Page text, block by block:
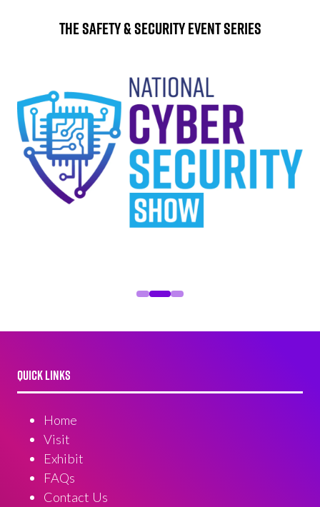
The Safety & Security Event Series
QUICK LINKS
Home
Visit
Exhibit
FAQs
Contact Us